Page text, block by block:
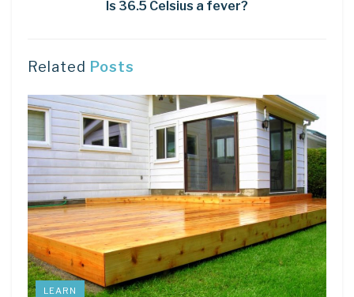
Is 36.5 Celsius a fever?
Related Posts
LEARN